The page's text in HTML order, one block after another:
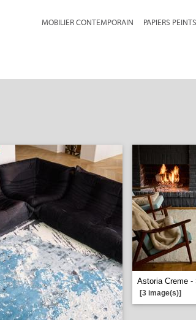
MOBILIER CONTEMPORAIN PAPIERS PEINTS
Astoria Creme -
[3 image(s)]